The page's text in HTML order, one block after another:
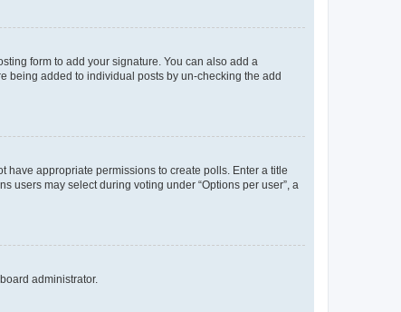
form to add your signature. You can also add a
being added to individual posts by un-checking the add
have appropriate permissions to create polls. Enter a title
users may select during voting under “Options per user”, a
administrator.